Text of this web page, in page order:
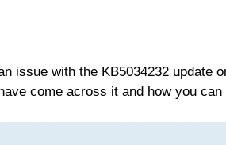
issue with the KB5034232 update
come across it and how you